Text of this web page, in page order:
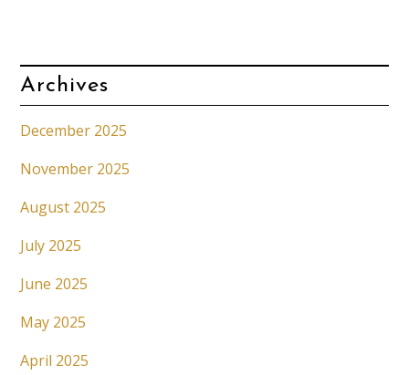
Archives
December 2025
November 2025
August 2025
July 2025
June 2025
May 2025
April 2025